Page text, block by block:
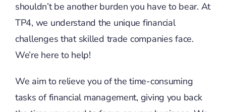
shouldn’t be another burden you have to bear. At
TP4, we understand the unique financial
challenges that skilled trade companies face.
We’re here to help!
We aim to relieve you of the time-consuming
tasks of financial management, giving you back